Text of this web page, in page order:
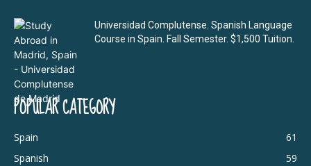
Universidad Complutense. Spanish Language
Course in Spain. Fall Semester. $1,500 Tuition.
POPULAR CATEGORY
Spain
61
Spanish
59